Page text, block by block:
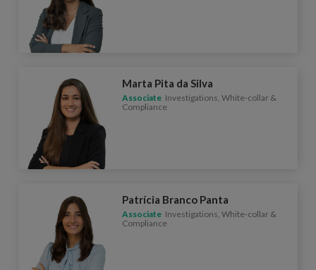
Marta Pita da Silva
Associate Investigations, White-collar &
Compliance
Patrícia Branco Panta
Associate Investigations, White-collar &
Compliance